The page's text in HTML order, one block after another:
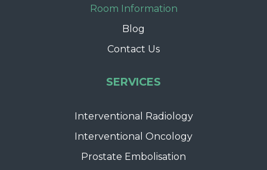
Room Information
Blog
Contact Us
SERVICES
Interventional Radiology
Interventional Oncology
Prostate Embolisation